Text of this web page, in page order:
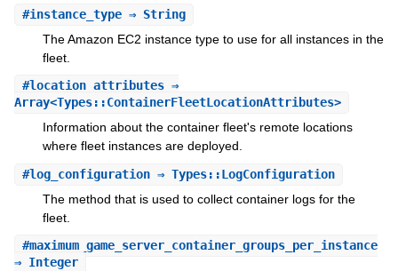
#instance_type⇒ String
The Amazon EC2 instance type to use for all instances in the
fleet.
#location_attributes⇒
Array<Types::ContainerFleetLocationAttributes>
Information about the container fleet's remote locations
where fleet instances are deployed.
#log_configuration⇒ Types::LogConfiguration
The method that is used to collect container logs for the
fleet.
#maximum_game_server_container_groups_per_instance
⇒ Integer